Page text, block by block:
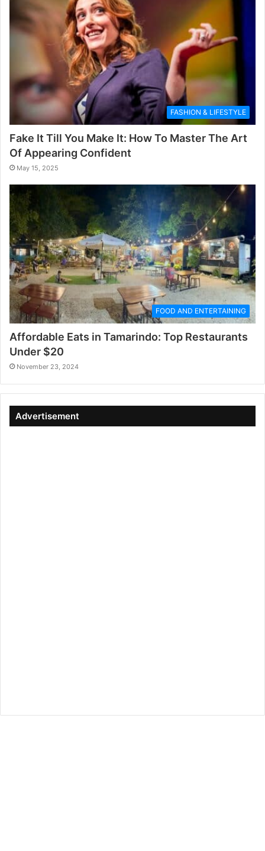
FASHION & LIFESTYLE
Fake It Till You Make It: How To Master The Art
Of Appearing Confident
May 15, 2025
FOOD AND ENTERTAINING
Affordable Eats in Tamarindo: Top Restaurants
Under $20
November 23, 2024
Advertisement